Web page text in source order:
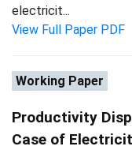
electricit...
View Full Paper PDF
Working Paper
Productivity
Case of